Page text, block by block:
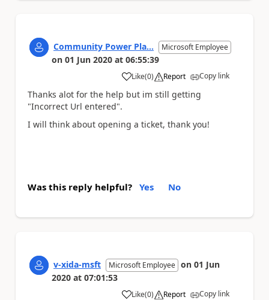
Community Power Pla... Microsoft Employee
on 01 Jun 2020 at 06:55:39
Like
a (0) Report Copy link
Thanks alot for the help but im still getting
"Incorrect Url entered".
I will think about opening a ticket, thank you!
Was this reply helpful? Yes No
v-xida-msft Microsoft Employee on 01 Jun
2020 at 07:01:53
Like(0) Report Copy link